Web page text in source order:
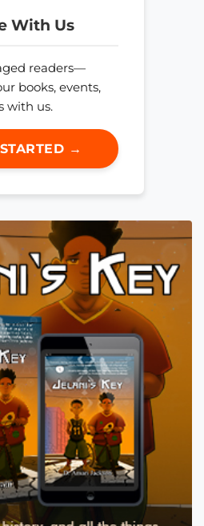
With Us
readers—
books, events,
with us.
→